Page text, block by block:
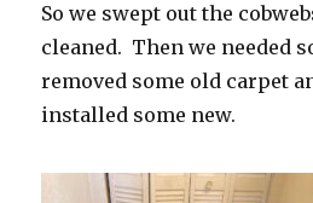
So we swept out the
cleaned. Then we needed
removed some old carpet
installed some new.